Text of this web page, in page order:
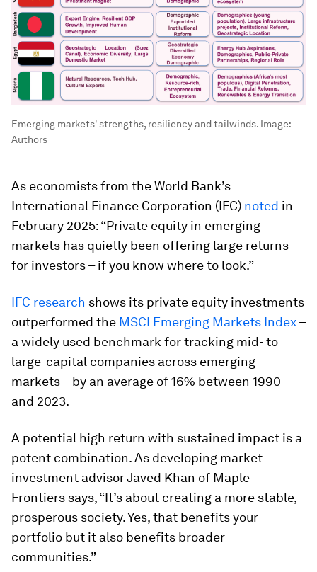
Emerging markets' strengths, resiliency and tailwinds. Image:
Authors
As economists from the World Bank’s
International Finance Corporation (IFC) noted in
February 2025: “Private equity in emerging
markets has quietly been offering large returns
for investors – if you know where to look.”
IFC research shows its private equity investments
outperformed the MSCI Emerging Markets Index–
a widely used benchmark for tracking mid- to
large-capital companies across emerging
markets – by an average of 16% between 1990
and 2023.
A potential high return with sustained impact is a
potent combination. As developing market
investment advisor Javed Khan of Maple
Frontiers says, “It’s about creating a more stable,
prosperous society. Yes, that benefits your
portfolio but it also benefits broader
communities.”